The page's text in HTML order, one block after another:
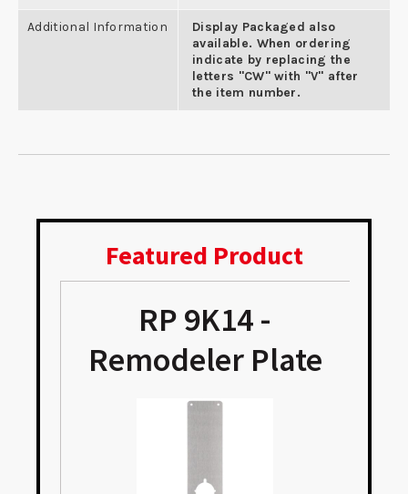
Additional Information
Display Packaged also
available. When ordering
indicate by replacing the
letters "CW" with "V" after
the item number.
Featured Product
RP 9K14 -
Remodeler Plate